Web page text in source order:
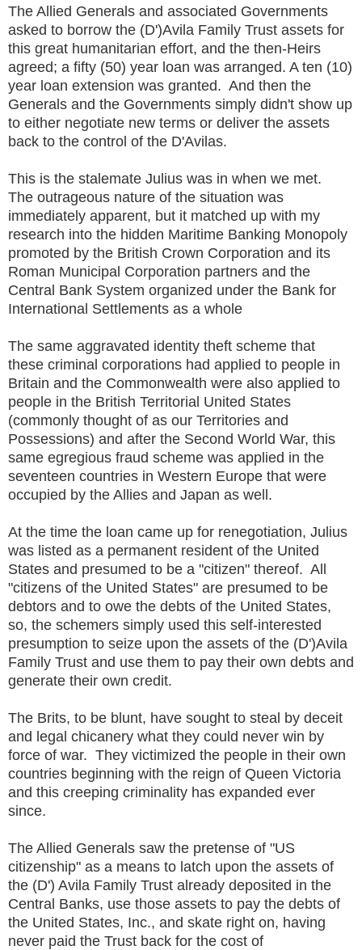
The Allied Generals and associated Governments
asked to borrow the (D')Avila Family Trust assets for
this great humanitarian effort, and the then-Heirs
agreed; a fifty (50) year loan was arranged. A ten (10)
year loan extension was granted. And then the
Generals and the Governments simply didn't show up
to either negotiate new terms or deliver the assets
back to the control of the D'Avilas.
This is the stalemate Julius was in when we met.
The outrageous nature of the situation was
immediately apparent, but it matched up with my
research into the hidden Maritime Banking Monopoly
promoted by the British Crown Corporation and its
Roman Municipal Corporation partners and the
Central Bank System organized under the Bank for
International Settlements as a whole
The same aggravated identity theft scheme that
these criminal corporations had applied to people in
Britain and the Commonwealth were also applied to
people in the British Territorial United States
(commonly thought of as our Territories and
Possessions) and after the Second World War, this
same egregious fraud scheme was applied in the
seventeen countries in Western Europe that were
occupied by the Allies and Japan as well.
At the time the loan came up for renegotiation, Julius
was listed as a permanent resident of the United
States and presumed to be a "citizen" thereof. All
"citizens of the United States" are presumed to be
debtors and to owe the debts of the United States,
so, the schemers simply used this self-interested
presumption to seize upon the assets of the (D')Avila
Family Trust and use them to pay their own debts and
generate their own credit.
The Brits, to be blunt, have sought to steal by deceit
and legal chicanery what they could never win by
force of war. They victimized the people in their own
countries beginning with the reign of Queen Victoria
and this creeping criminality has expanded ever
since.
The Allied Generals saw the pretense of "US
citizenship" as a means to latch upon the assets of
the (D') Avila Family Trust already deposited in the
Central Banks, use those assets to pay the debts of
the United States, Inc., and skate right on, having
never paid the Trust back for the cost of